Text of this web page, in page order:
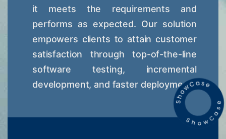
it meets the requirements and
performs as expected. Our solution
empowers clients to attain customer
satisfaction through top-of-the-line
software testing, incremental
development, and faster deployment.